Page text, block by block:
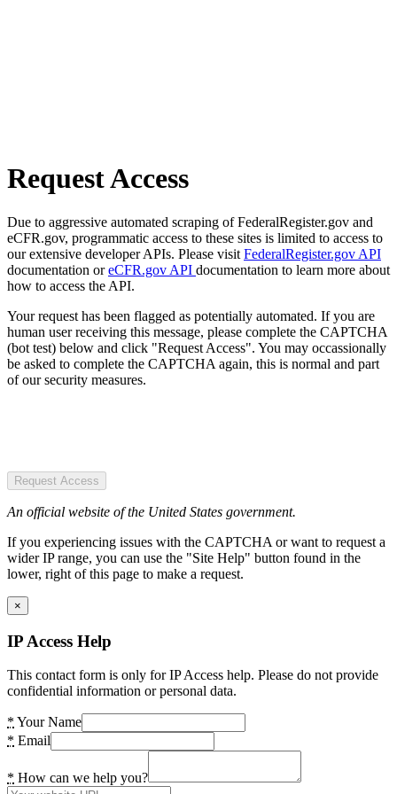
Request Access
Due to aggressive automated scraping of FederalRegister.gov and
eCFR.gov, programmatic access to these sites is limited to access to
our extensive developer APIs. Please visit FederalRegister.gov API
documentation oreCFR.gov API documentation to learn more about
how to access the API.
Your request has been flagged as potentially automated. If you are
human user receiving this message, please complete the CAPTCHA
(bot test) below and click "Request Access". You may occassionally
be asked to complete the CAPTCHA again, this is normal and part
of our security measures.
Request Access
An official website of the United States government.
If you experiencing issues with the CAPTCHA or want to request a
wider IP range, you can use the "Site Help" button found in the
lower, right of this page to make a request.
×
IP Access Help
This contact form is only for IP Access help. Please do not provide
confidential information or personal data.
* Your Name
* Email
* How can we help you?